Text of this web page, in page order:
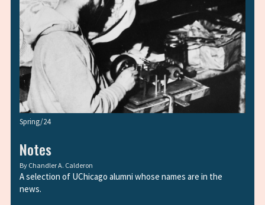
Spring/24
Notes
By Chandler A. Calderon
A selection of UChicago alumni whose names are in the
news.